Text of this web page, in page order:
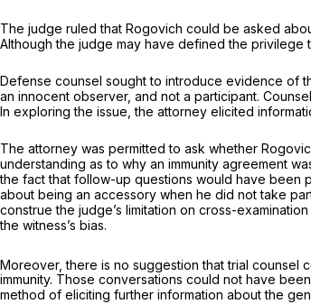
The judge ruled that Rogovich could be asked
Although the judge may have defined the privilege
Defense counsel sought to introduce evidence of
an innocent observer, and not a participant.
In exploring the issue, the attorney elicited
The attorney was permitted to ask whether
understanding as to why an immunity agreement
the fact that follow-up questions would have been
about being an accessory when he did not take
construe the judge’s limitation on cross-
the witness’s bias.
Moreover, there is no suggestion that trial counsel
immunity. Those conversations could not have
method of eliciting further information about the